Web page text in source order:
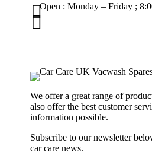
Open : Monday – Friday ;


We offer a great range of
also offer the best customer
information possible.
Subscribe to our newsletter
car care news.